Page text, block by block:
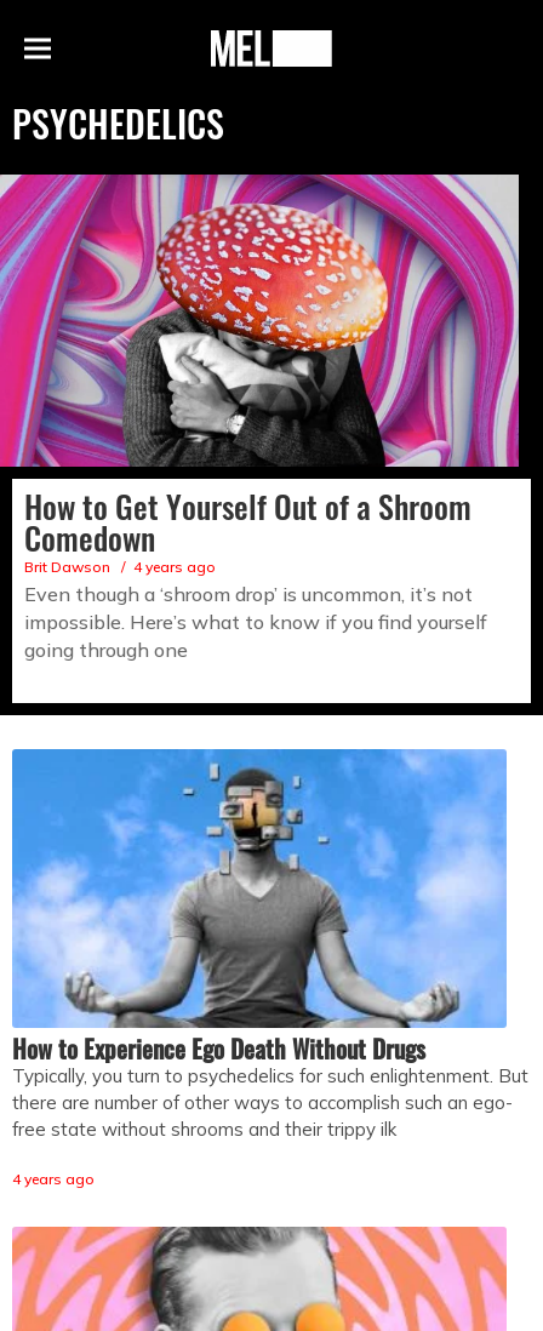
Menu
MEL
PSYCHEDELICS
How to Get Yourself Out of a Shroom
Comedown
Brit Dawson 4 years ago
Even though a ‘shroom drop’ is uncommon, it’s not
impossible. Here’s what to know if you find yourself
going through one
How to Experience Ego Death Without Drugs
Typically, you turn to psychedelics for such enlightenment. But
there are number of other ways to accomplish such an ego-
free state without shrooms and their trippy ilk
4 years ago